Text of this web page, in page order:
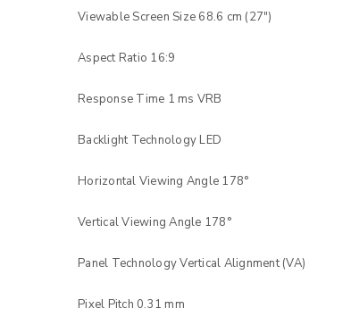
Viewable Screen Size 68.6 cm (27″)
Aspect Ratio 16:9
Response Time 1 ms VRB
Backlight Technology LED
Horizontal Viewing Angle 178°
Vertical Viewing Angle 178°
Panel Technology Vertical Alignment (VA)
Pixel Pitch 0.31 mm